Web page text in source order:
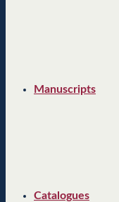
Manuscripts
Catalogues